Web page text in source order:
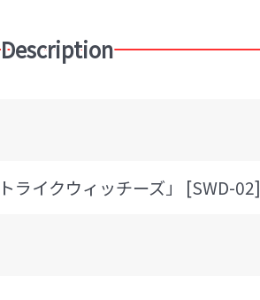
ライクウィッチーズ」 [SWD-02]